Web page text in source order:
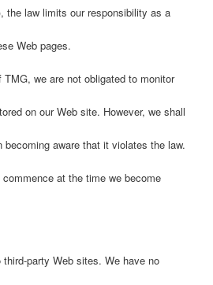
the law limits our responsibility as a
Web pages.
we are not obligated to monitor
on our Web site. However, we shall
becoming aware that it violates the law.
at the time we become
party Web sites. We have no